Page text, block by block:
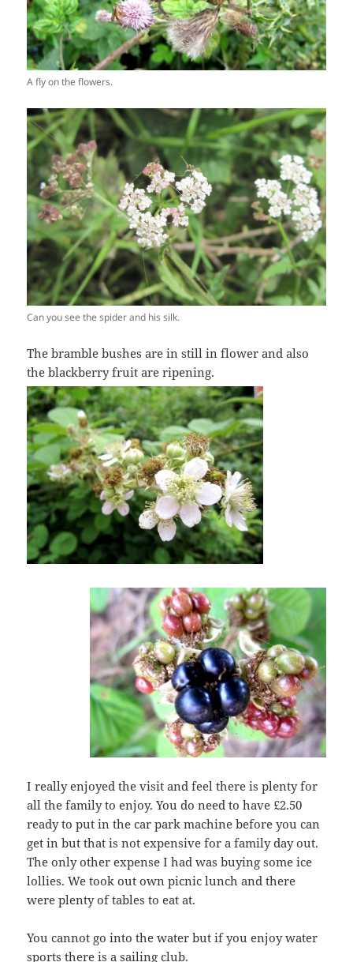
A fly on the flowers.
Can you see the spider and his silk.
The bramble bushes are in still in flower and also
the blackberry fruit are ripening.
I really enjoyed the visit and feel there is plenty for
all the family to enjoy. You do need to have £2.50
ready to put in the car park machine before you can
get in but that is not expensive for a family day out.
The only other expense I had was buying some ice
lollies. We took out own picnic lunch and there
were plenty of tables to eat at.
You cannot go into the water but if you enjoy water
sports there is a sailing club.